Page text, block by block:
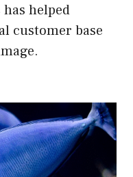
has helped
customer base